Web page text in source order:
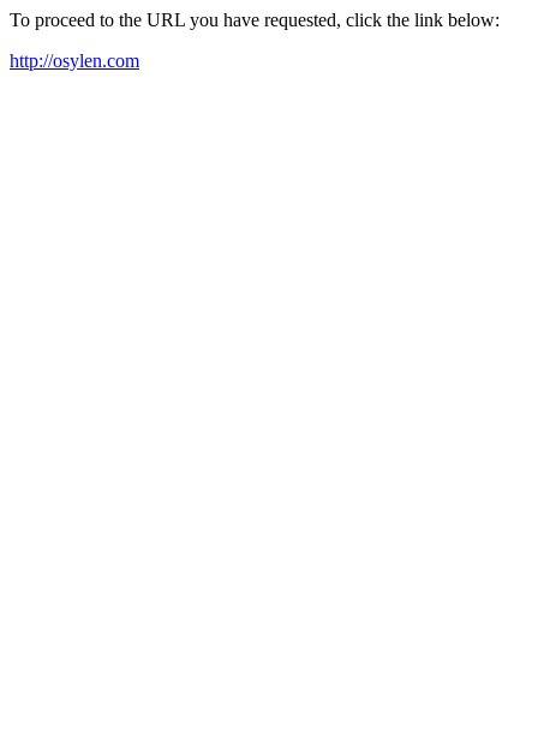
To proceed to the URL you have requested, click the link below:
http://osylen.com